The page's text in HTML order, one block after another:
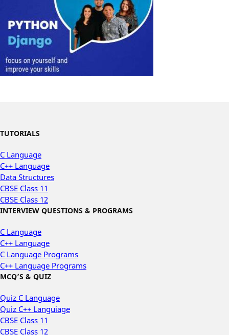
TUTORIALS
C Language
C++ Language
Data Structures
CBSE Class 11
CBSE Class 12
INTERVIEW QUESTIONS & PROGRAMS
C Language
C++ Language
C Language Programs
C++ Language Programs
MCQ’S & QUIZ
Quiz C Language
Quiz C++ Languiage
CBSE Class 11
CBSE Class 12